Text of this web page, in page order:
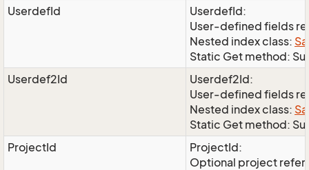
UserdefId
UserdefId:
User-defined fields
Nested index class:
Static Get method:
Userdef2Id
Userdef2Id:
User-defined fields
Nested index class:
Static Get method:
ProjectId
ProjectId:
Optional project